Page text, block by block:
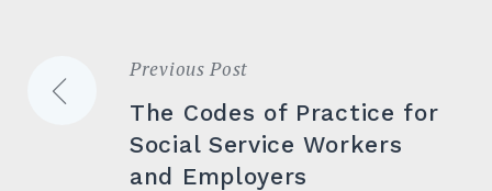
Post
navigation
Previous Post
The Codes of Practice for
Social Service Workers
and Employers